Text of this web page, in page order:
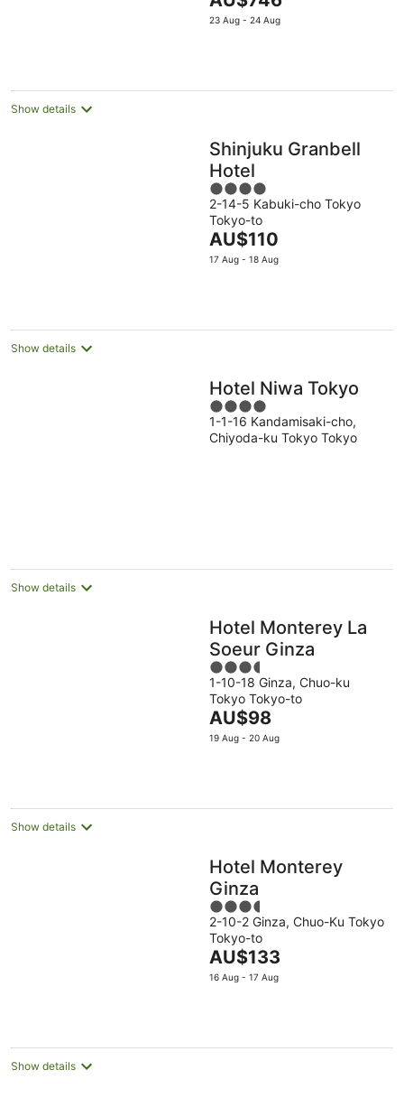
5
price
night
23 Aug - 24 Aug
Show details
Shinjuku Granbell
Hotel
4
out
of
5
2-14-5 Kabuki-cho Tokyo
Tokyo-to
The
price
night
AU$110
17 Aug - 18 Aug
Show details
Hotel Niwa Tokyo
4
out
of
1-1-16 Kandamisaki-cho,
Chiyoda-ku Tokyo Tokyo
Show details
Hotel Monterey La
Soeur Ginza
3.5
out
of
5
1-10-18 Ginza, Chuo-ku
Tokyo Tokyo-to
The
price
night
AU$98
19 Aug - 20 Aug
Show details
Hotel Monterey
Ginza
3.5
out
of
5
2-10-2 Ginza, Chuo-Ku Tokyo
Tokyo-to
The
price
night
AU$133
16 Aug - 17 Aug
Show details